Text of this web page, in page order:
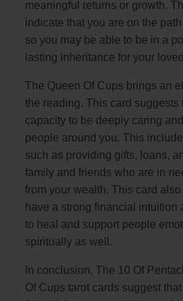
meaningful returns or growth.
indicate that you are on the
so you may be able to be in a
lasting inheritance for your
The Queen Of Cups brings an
the reading. This card suggests
capacity to be deeply caring
people around you. This
such as providing gifts, loans,
family and friends who are in
from your wealth. This card
have a strong financial intuition
to heal and support people
spiritually as well.
In conclusion, The 10 Of
Of Cups tarot cards suggest